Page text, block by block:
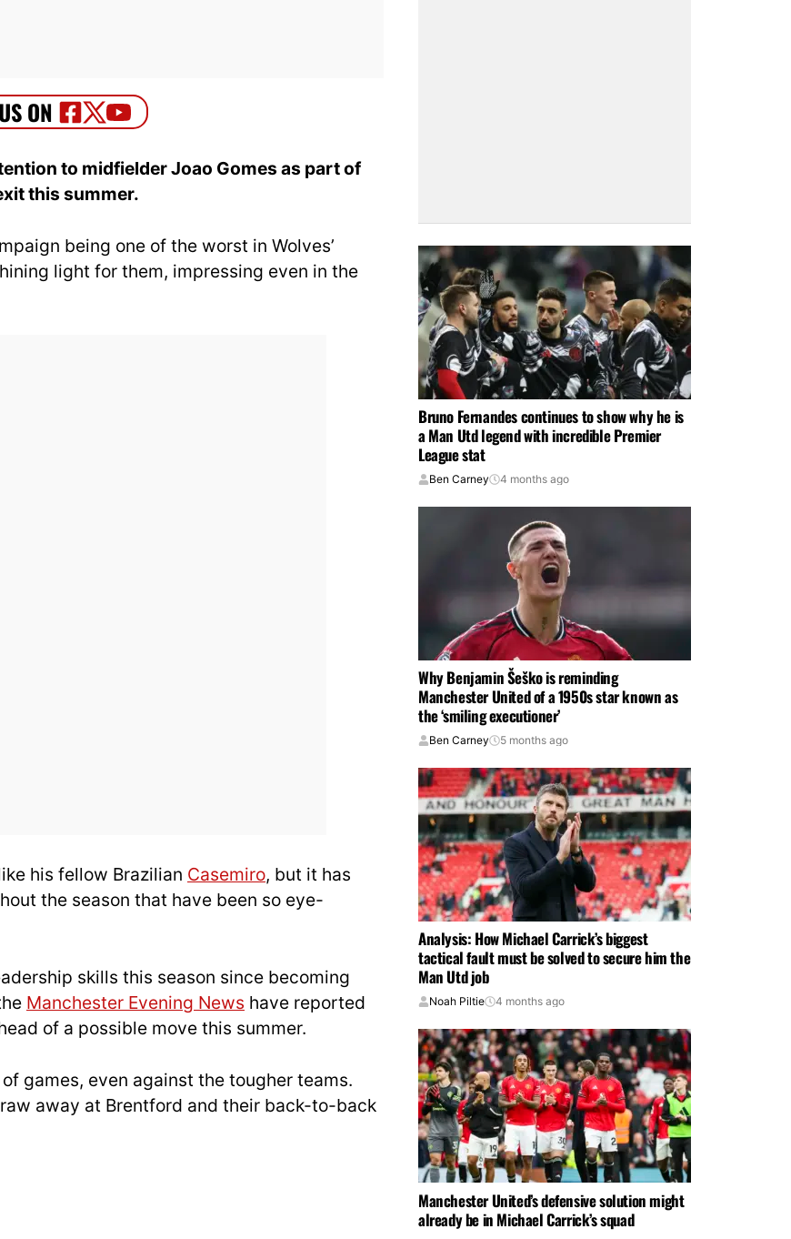
to midfielder Joao Gomes as part of
this summer.
being one of the worst in Wolves’
light for them, impressing even in the
his fellow Brazilian Casemiro, but it has
the season that have been so eye-
skills this season since becoming
Manchester Evening News have reported
of a possible move this summer.
games, even against the tougher teams.
away at Brentford and their back-to-back
Bruno Fernandes continues to show why he is
a Man Utd legend with incredible Premier
League stat
Ben Carney 4 months ago
Why Benjamin Šeško is reminding
Manchester United of a 1950s star known as
the ‘smiling executioner’
Ben Carney 5 months ago
Analysis: How Michael Carrick’s biggest
tactical fault must be solved to secure him the
Man Utd job
Noah Piltie 4 months ago
Manchester United’s defensive solution might
already be in Michael Carrick’s squad